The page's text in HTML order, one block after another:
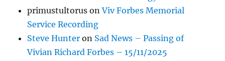
primustultorus onViv Forbes Memorial
Service Recording
Steve Hunter on Sad News – Passing of
Vivian Richard Forbes – 15/11/2025